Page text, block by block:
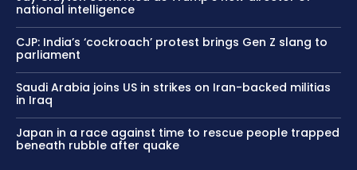
national intelligence
CJP: India’s ‘cockroach’ protest brings Gen Z slang to
parliament
Saudi Arabia joins US in strikes on Iran-backed militias
in Iraq
Japan in a race against time to rescue people trapped
beneath rubble after quake